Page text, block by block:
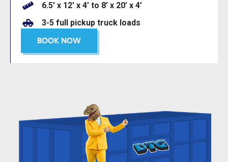
6.5’ x 12’ x 4’ to 8’ x 20’ x 4’
3-5 full pickup truck loads
BOOK NOW